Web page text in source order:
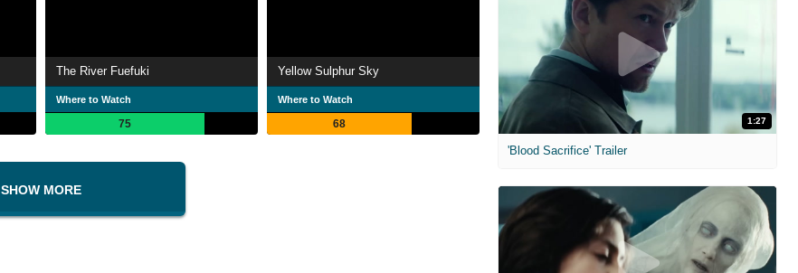
The River Fuefuki
Where to Watch
75
Yellow Sulphur Sky
Where to Watch
68
SHOW MORE
1:27
'Blood Sacrifice' Trailer